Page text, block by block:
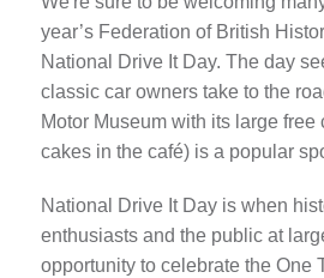
year’s Federation of British
National Drive It Day. The day
classic car owners take to the
Motor Museum with its large free
cakes in the café) is a popular
National Drive It Day is when
enthusiasts and the public at
opportunity to celebrate the One